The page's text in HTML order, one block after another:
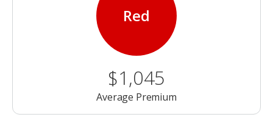
Red
$1,045
Average Premium